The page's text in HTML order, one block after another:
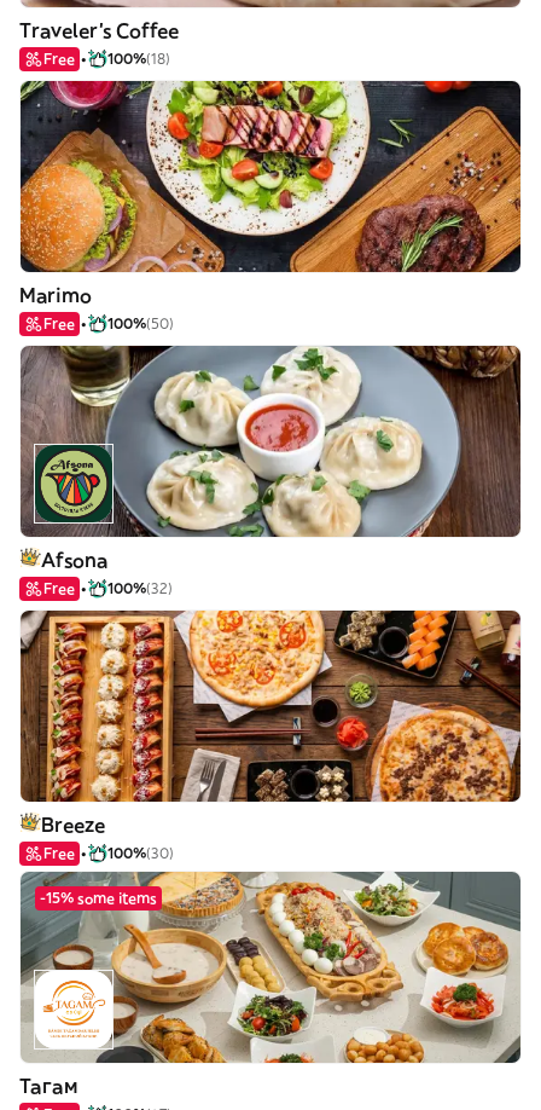
Traveler's Coffee
Free 100%(18)
Marimo
Free 100%(50)
Afsona
Free 100%(32)
Breeze
Free 100%(30)
-15% some items
Тагам